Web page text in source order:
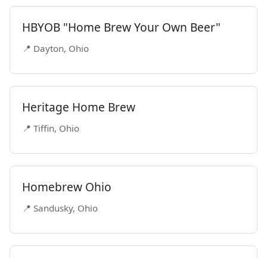
HBYOB "Home Brew Your Own Beer"
📍 Dayton, Ohio
Heritage Home Brew
📍 Tiffin, Ohio
Homebrew Ohio
📍 Sandusky, Ohio